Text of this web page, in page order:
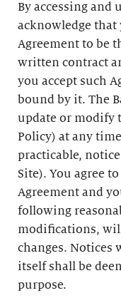
By accessing and
acknowledge
Agreement to be
written contract
you accept such
bound by it. The
update or modify
Policy) at any
practicable,
Site). You agree
Agreement and
following
modifications,
changes. Notices
itself shall be
purpose.